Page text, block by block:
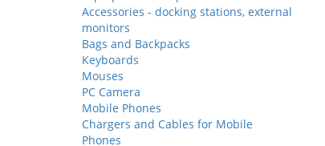
Accessories - docking stations, external
monitors
Bags and Backpacks
Keyboards
Mouses
PC Camera
Mobile Phones
Chargers and Cables for Mobile
Phones